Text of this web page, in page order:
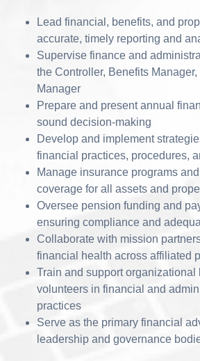
Lead financial, benefits, and
accurate, timely reporting and
Supervise finance and
the Controller, Benefits
Manager
Prepare and present annual
sound decision-making
Develop and implement
financial practices, procedures,
Manage insurance programs
coverage for all assets and
Oversee pension funding and
ensuring compliance and
Collaborate with mission
financial health across affiliated
Train and support organizational
volunteers in financial and
practices
Serve as the primary financial
leadership and governance